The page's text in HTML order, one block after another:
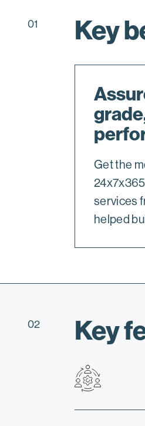
01 Key
Get the
services
helped
02 Key